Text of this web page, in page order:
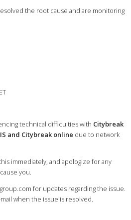
the root cause and are monitoring
technical difficulties with Citybreak
and Citybreak online due to network
immediately, and apologize for any
you.
for updates regarding the issue.
when the issue is resolved.